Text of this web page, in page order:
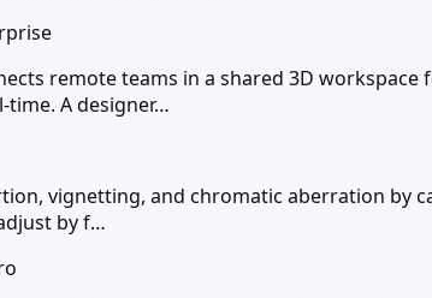
remote teams in a shared 3D
time. A designer…
vignetting, and chromatic aberration by
by f…